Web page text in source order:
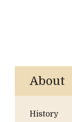
About
History